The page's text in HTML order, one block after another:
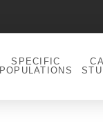
SPECIFIC
POPULATIONS